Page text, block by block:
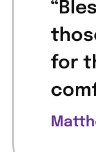
for